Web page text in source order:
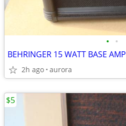
• •
BEHRINGER 15 WATT BASE AMP
2h ago aurora
$5